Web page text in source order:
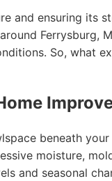
and ensuring its
Ferrysburg,
So, what
beneath
moisture,
and seasonal